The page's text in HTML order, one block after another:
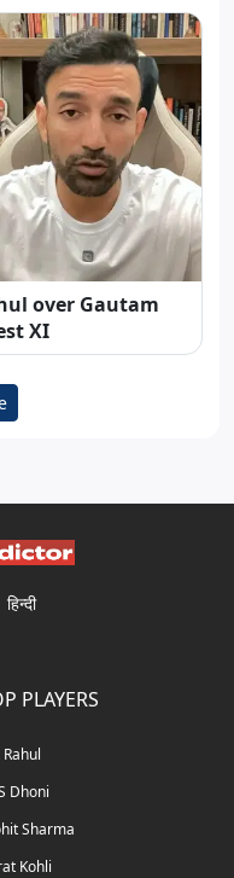
over Gautam
XI
हिन्दी
PLAYERS
Rahul
Dhoni
Sharma
Kohli